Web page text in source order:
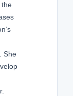
the
She